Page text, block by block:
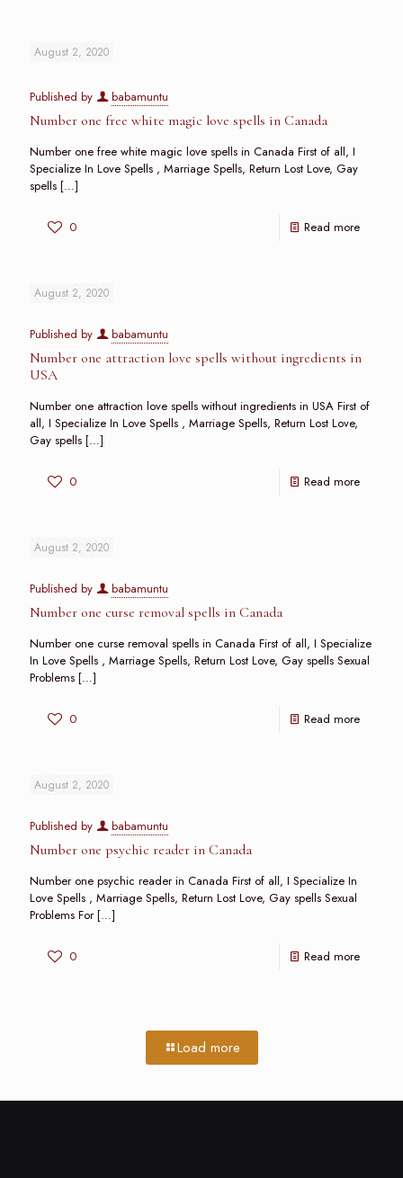
August 2, 2020
Published by babamuntu
Number one free white magic love spells in Canada
Number one free white magic love spells in Canada First of all, I
Specialize In Love Spells , Marriage Spells, Return Lost Love, Gay
spells […]
0 Read more
August 2, 2020
Published by babamuntu
Number one attraction love spells without ingredients in
USA
Number one attraction love spells without ingredients in USA First of
all, I Specialize In Love Spells , Marriage Spells, Return Lost Love,
Gay spells […]
0 Read more
August 2, 2020
Published by babamuntu
Number one curse removal spells in Canada
Number one curse removal spells in Canada First of all, I Specialize
In Love Spells , Marriage Spells, Return Lost Love, Gay spells Sexual
Problems […]
0 Read more
August 2, 2020
Published by babamuntu
Number one psychic reader in Canada
Number one psychic reader in Canada First of all, I Specialize In
Love Spells , Marriage Spells, Return Lost Love, Gay spells Sexual
Problems For[…]
0 Read more
Load more